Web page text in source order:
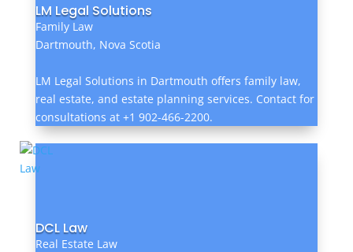
LM Legal Solutions
Family Law
Dartmouth, Nova Scotia
LM Legal Solutions in Dartmouth offers family law,
real estate, and estate planning services. Contact for
consultations at +1 902-466-2200.
DCL Law
Real Estate Law